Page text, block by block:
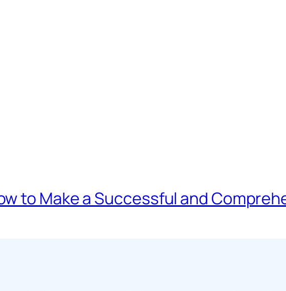
to Make a Successful and